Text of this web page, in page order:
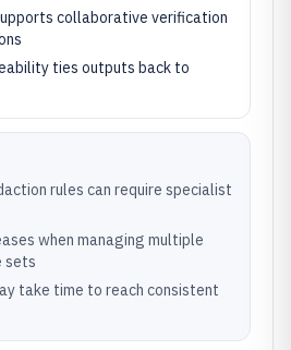
collaborative verification
ties outputs back to
rules can require specialist
when managing multiple
sets
take time to reach consistent